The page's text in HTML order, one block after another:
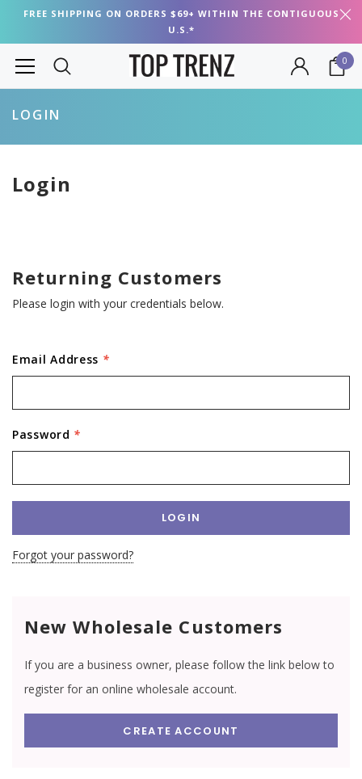
FREE SHIPPING ON ORDERS $69+ WITHIN THE CONTIGUOUS
U.S.*
0
LOGIN
Login
Returning Customers
Please login with your credentials below.
Email Address *
Password *
Forgot your password?
New Wholesale Customers
If you are a business owner, please follow the link below to
register for an online wholesale account.
CREATE ACCOUNT